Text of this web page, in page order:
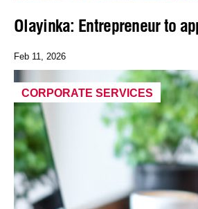
Olayinka: Entrepreneur to
Feb 11, 2026
CORPORATE SERVICES